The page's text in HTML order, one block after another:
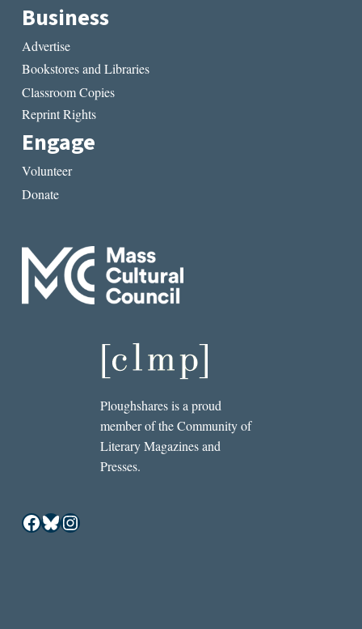
Business
Advertise
Bookstores and Libraries
Classroom Copies
Reprint Rights
Engage
Volunteer
Donate
Ploughshares is a proud
member of the Community of
Literary Magazines and
Presses.
Facebook
Bluesky
Instagram